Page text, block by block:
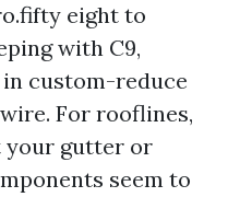
eight to
with C9,
custom-reduce
For rooflines,
your gutter or
seem to